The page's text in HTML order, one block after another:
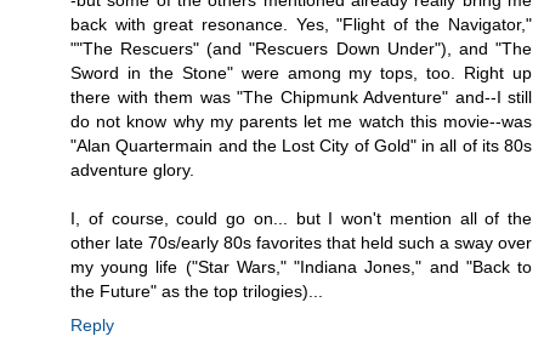
back with great resonance. Yes, "Flight of the Navigator,"
""The Rescuers" (and "Rescuers Down Under"), and "The
Sword in the Stone" were among my tops, too. Right up
there with them was "The Chipmunk Adventure" and--I still
do not know why my parents let me watch this movie--was
"Alan Quartermain and the Lost City of Gold" in all of its 80s
adventure glory.
I, of course, could go on... but I won't mention all of the
other late 70s/early 80s favorites that held such a sway over
my young life ("Star Wars," "Indiana Jones," and "Back to
the Future" as the top trilogies)...
Reply